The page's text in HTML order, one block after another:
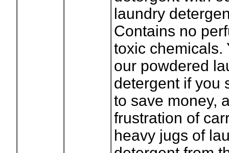
laundry
Contains no
toxic chemicals.
our powdered
detergent if you
to save money,
frustration of
heavy jugs of